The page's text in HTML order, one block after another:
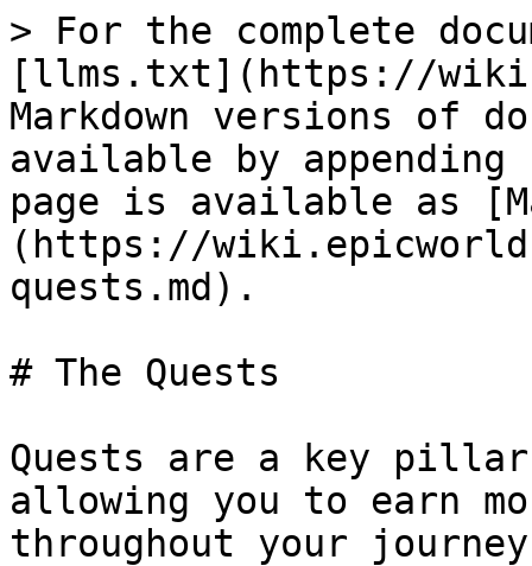
> For the complete
[llms.txt](https://
Markdown versions of
available by
page is available as
(https://
quests.md).
# The Quests
Quests are a key
allowing you to earn
throughout your